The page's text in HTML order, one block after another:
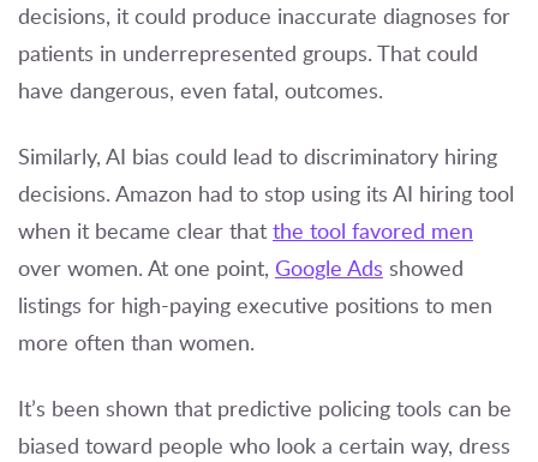
decisions, it could produce inaccurate diagnoses for
patients in underrepresented groups. That could
have dangerous, even fatal, outcomes.
Similarly, AI bias could lead to discriminatory hiring
decisions. Amazon had to stop using its AI hiring tool
when it became clear that the tool favored men
over women. At one point, Google Ads showed
listings for high-paying executive positions to men
more often than women.
It’s been shown that predictive policing tools can be
biased toward people who look a certain way, dress